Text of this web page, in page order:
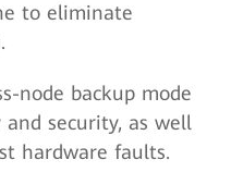
to eliminate
node backup mode
security, as well
hardware faults.